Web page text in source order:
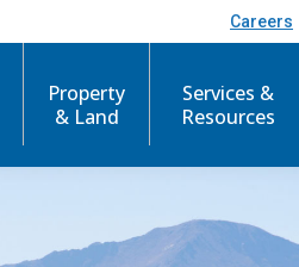
Careers
Property
& Land
Services &
Resources